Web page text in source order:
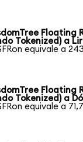
Floating
Tokenized) a
equivale a
Floating
Tokenized) a
equivale a